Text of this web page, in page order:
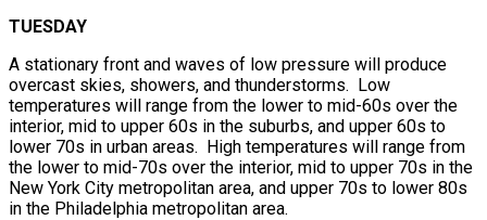
TUESDAY
A stationary front and waves of low pressure will produce
overcast skies, showers, and thunderstorms. Low
temperatures will range from the lower to mid-60s over the
interior, mid to upper 60s in the suburbs, and upper 60s to
lower 70s in urban areas. High temperatures will range from
the lower to mid-70s over the interior, mid to upper 70s in the
New York City metropolitan area, and upper 70s to lower 80s
in the Philadelphia metropolitan area.